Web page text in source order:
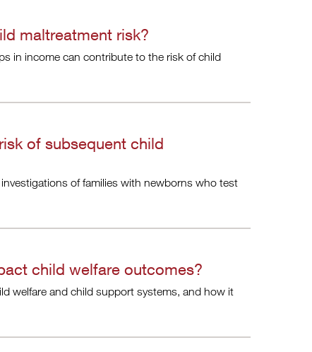
maltreatment risk?
in income can contribute to the risk of child
of subsequent child
of families with newborns who test
child welfare outcomes?
welfare and child support systems, and how it